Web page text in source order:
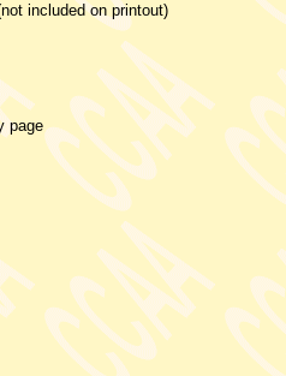
included on printout)
page